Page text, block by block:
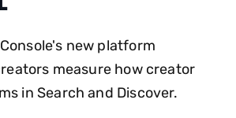
new platform
measure how creator
in Search and Discover.